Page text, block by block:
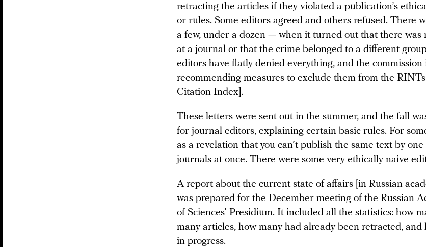
retracting the articles if they violated a publication’s
or rules. Some editors agreed and others refused. There
a few, under a dozen — when it turned out that there was
at a journal or that the crime belonged to a different
editors have flatly denied everything, and the commission
recommending measures to exclude them from the
Citation Index].
These letters were sent out in the summer, and the fall
for journal editors, explaining certain basic rules. For
as a revelation that you can’t publish the same text by
journals at once. There were some very ethically naive
A report about the current state of affairs [in Russian
was prepared for the December meeting of the Russian
of Sciences’ Presidium. It included all the statistics: how
many articles, how many had already been retracted, and
in progress.